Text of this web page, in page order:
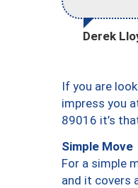
Derek
If you are
impress you
89016 it’s
Simple Move
For a simple
and it covers